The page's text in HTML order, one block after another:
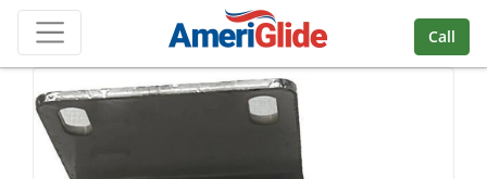
Skip Navigation
Call